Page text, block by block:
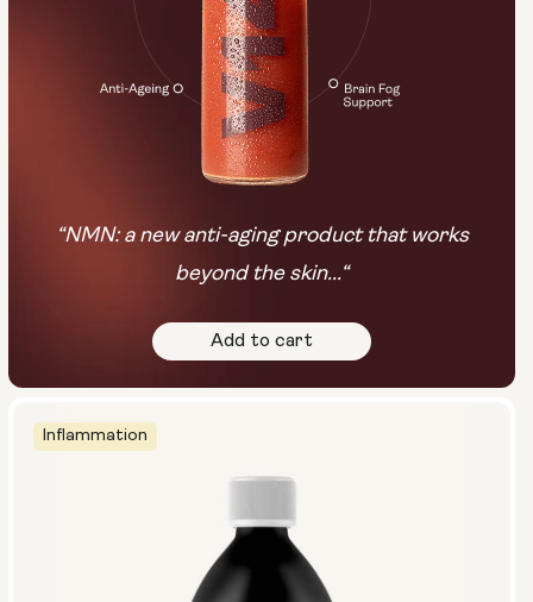
Inflammation
“NMN: a new anti-aging product that works
beyond the skin...“
Add to cart